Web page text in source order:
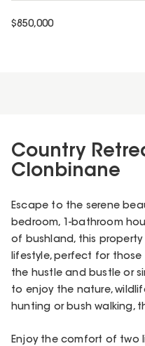
$850,000
Country
Clonbinane
Escape to the serene
bedroom, 1-bathroom
of bushland, this
lifestyle, perfect for
the hustle and bustle or
to enjoy the nature,
hunting or bush walking,
Enjoy the comfort of two